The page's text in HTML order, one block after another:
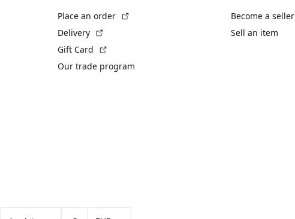
Place an order
Delivery
Gift Card
Our trade program
Become a seller
Sell an item